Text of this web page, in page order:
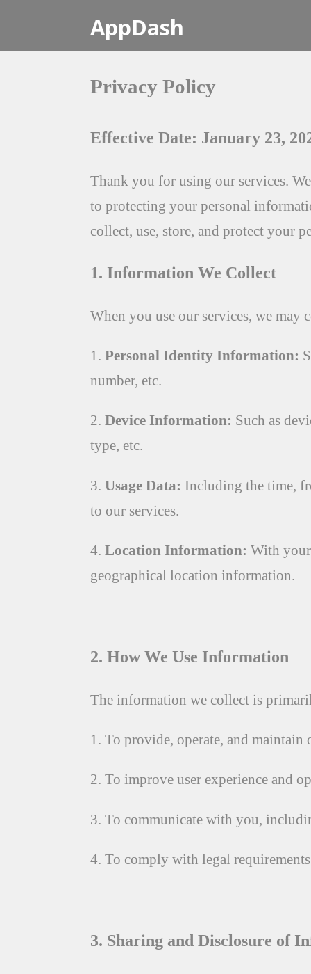
AppDash
Privacy Policy
Effective Date: January 23,
Thank you for using our services.
to protecting your personal
collect, use, store, and protect your
1. Information We Collect
When you use our services, we
1. Personal Identity Information:
number, etc.
2. Device Information: Such as
type, etc.
3. Usage Data: Including the time,
to our services.
4. Location Information: With
geographical location information.
2. How We Use Information
The information we collect is
1. To provide, operate, and maintain
2. To improve user experience and
3. To communicate with you,
4. To comply with legal
3. Sharing and Disclosure of